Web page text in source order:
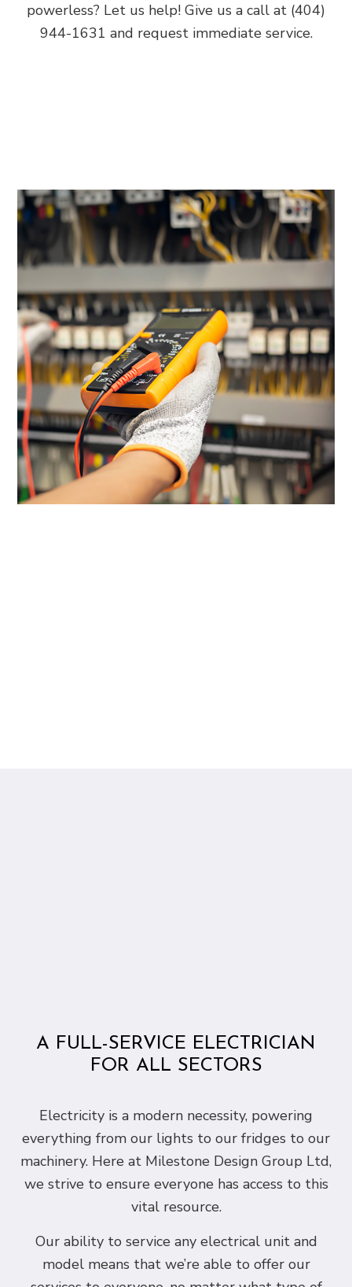
powerless? Let us help! Give us a call at (404)
944-1631 and request immediate service.
A FULL-SERVICE ELECTRICIAN
FOR ALL SECTORS
Electricity is a modern necessity, powering
everything from our lights to our fridges to our
machinery. Here at Milestone Design Group Ltd,
we strive to ensure everyone has access to this
vital resource.
Our ability to service any electrical unit and
model means that we’re able to offer our